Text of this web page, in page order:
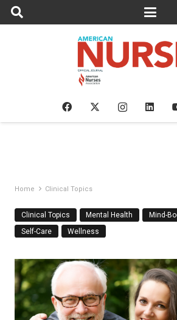
Home Clinical Topics
Clinical Topics Mental Health Mind-
Self-Care
Wellness